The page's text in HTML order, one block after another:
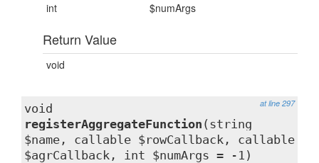
int
$numArgs
Return Value
void
at line 297
void
registerAggregateFunction (string
$name, callable $rowCallback, callable
$agrCallback, int $numArgs = -1)